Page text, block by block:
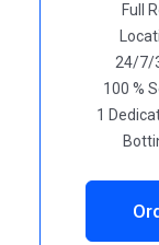
Full
24/7/
100 %
1